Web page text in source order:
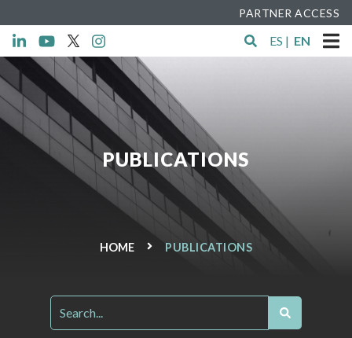
PARTNER ACCESS
ES | EN
PUBLICATIONS
HOME PUBLICATIONS